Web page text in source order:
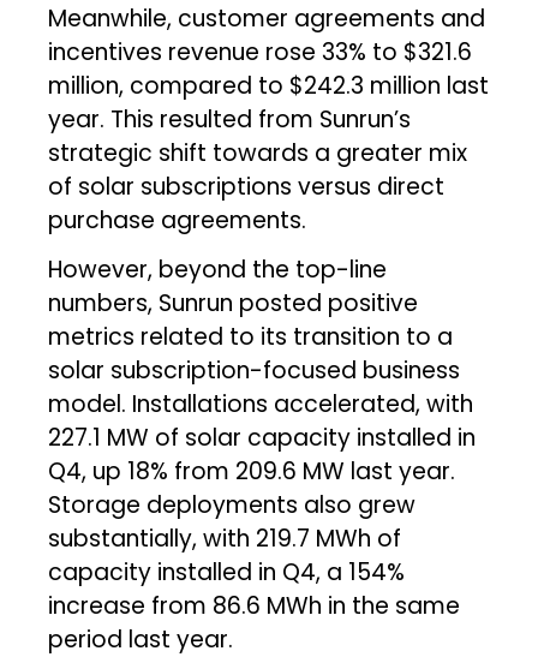
Meanwhile, customer agreements and
incentives revenue rose 33% to $321.6
million, compared to $242.3 million last
year. This resulted from Sunrun’s
strategic shift towards a greater mix
of solar subscriptions versus direct
purchase agreements.
However, beyond the top-line
numbers, Sunrun posted positive
metrics related to its transition to a
solar subscription-focused business
model. Installations accelerated, with
227.1 MW of solar capacity installed in
Q4, up 18% from 209.6 MW last year.
Storage deployments also grew
substantially, with 219.7 MWh of
capacity installed in Q4, a 154%
increase from 86.6 MWh in the same
period last year.